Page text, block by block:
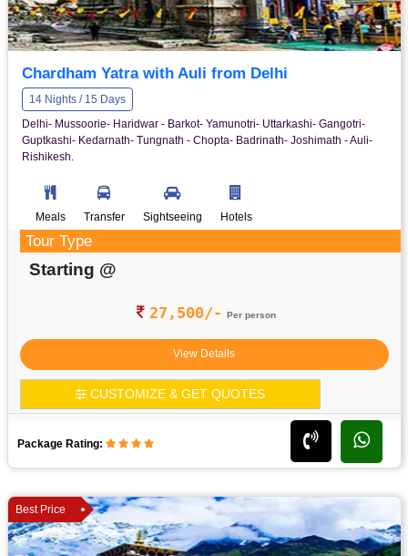
Chardham Yatra with Auli from Delhi
14 Nights / 15 Days
Delhi- Mussoorie- Haridwar - Barkot- Yamunotri- Uttarkashi- Gangotri-
Guptkashi- Kedarnath- Tungnath - Chopta- Badrinath- Joshimath - Auli-
Rishikesh.
Meals Transfer Sightseeing Hotels
Tour Type
Starting @
27,500/- Per person
View Details
CUSTOMIZE & GET QUOTES
Package Rating:
Best Price